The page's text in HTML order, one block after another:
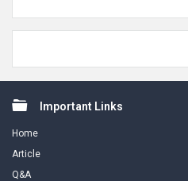
FooterImportant Links
Home
Article
Q&A